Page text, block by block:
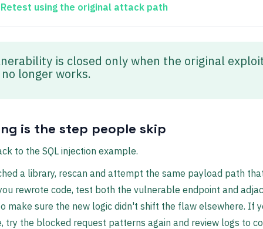
Retest using the original attack path
is closed only when the original
longer works.
is the step people skip
to the SQL injection example.
a library, rescan and attempt the same payload path
rewrote code, test both the vulnerable endpoint and
make sure the new logic didn't shift the flaw elsewhere. If
try the blocked request patterns again and review logs to